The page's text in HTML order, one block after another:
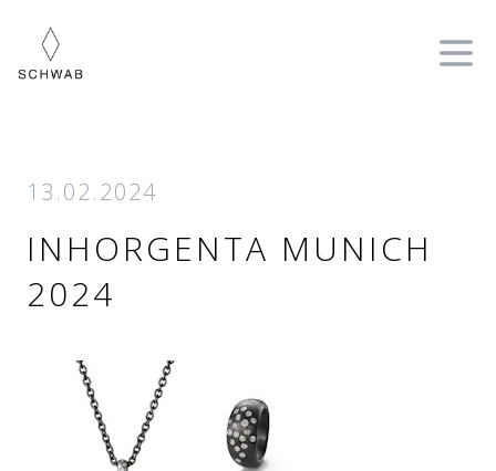
13.02.2024
INHORGENTA MUNICH
2024